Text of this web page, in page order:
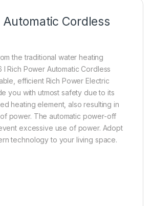
Automatic Cordless
the traditional water heating
l Rich Power Automatic Cordless
efficient Rich Power Electric
you with utmost safety due to its
heating element, also resulting in
power. The automatic power-off
excessive use of power. Adopt
technology to your living space.